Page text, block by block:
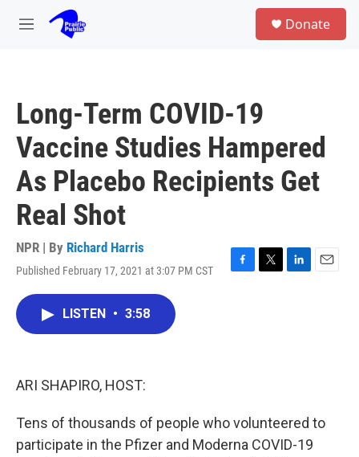
Skip to main content
M
Donate
Long-Term COVID-19
Vaccine Studies Hampered
As Placebo Recipients Get
Real Shot
NPR | By Richard Harris
Published February 17, 2021 at 3:07 PM CST
F
T
L
E
LISTEN • 3:58
ARI SHAPIRO, HOST:
Tens of thousands of people who volunteered to
participate in the Pfizer and Moderna COVID-19